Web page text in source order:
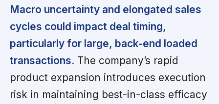
Macro uncertainty and elongated sales
cycles could impact deal timing,
particularly for large, back-end loaded
transactions. The company’s rapid
product expansion introduces execution
risk in maintaining best-in-class efficacy